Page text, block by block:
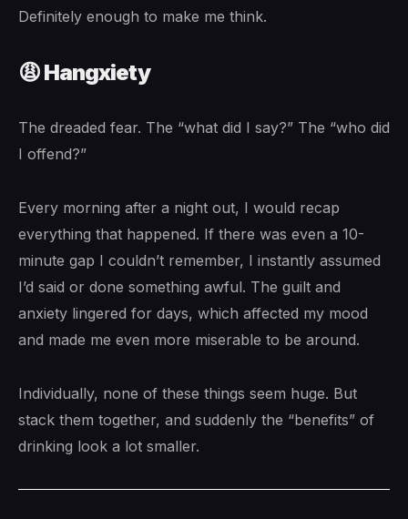
Definitely enough to make me think.
😩 Hangxiety
The dreaded fear. The “what did I say?” The “who did
I offend?”
Every morning after a night out, I would recap
everything that happened. If there was even a 10-
minute gap I couldn’t remember, I instantly assumed
I’d said or done something awful. The guilt and
anxiety lingered for days, which affected my mood
and made me even more miserable to be around.
Individually, none of these things seem huge. But
stack them together, and suddenly the “benefits” of
drinking look a lot smaller.